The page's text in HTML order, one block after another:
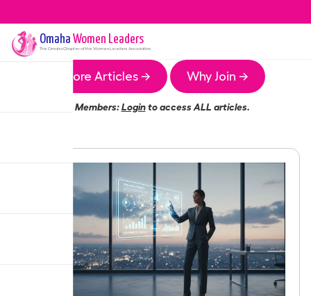
Omaha Women Leaders
The OmahaChapter of the Women Leaders Association
More Articles → Why Join →
Members:Loginto access ALL articles.